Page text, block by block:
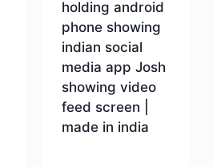
holding android
phone showing
indian social
media app Josh
showing video
feed screen |
made in india